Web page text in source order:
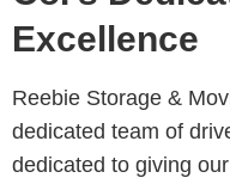
Excellence
Reebie Storage &
dedicated team of
dedicated to giving